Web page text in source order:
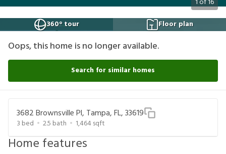
1of16
360° tour
Floor plan
Oops, this home is no longer available.
Search for similar homes
3682 Brownsville Pl, Tampa, FL, 33619
3 bed 2.5 bath 1,464sqft
Home features